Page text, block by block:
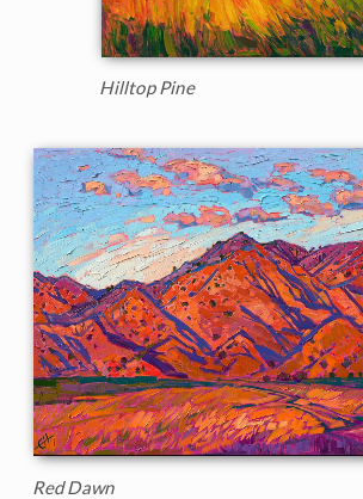
Hilltop Pine
Red Dawn